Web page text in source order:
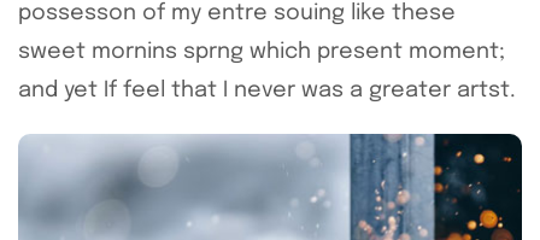
possesson of my entre souing like these
sweet mornins sprng which present moment;
and yet If feel that I never was a greater artst.